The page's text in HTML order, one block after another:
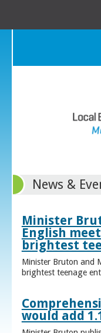
News &
Minister
English
brightest
Minister Bruton and
brightest teenage
would add